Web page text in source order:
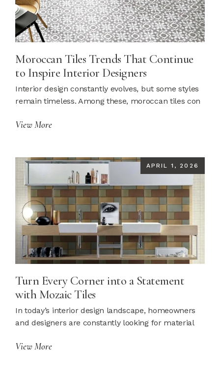
Moroccan Tiles Trends That Continue
to Inspire Interior Designers
Interior design constantly evolves, but some styles
remain timeless. Among these, moroccan tiles con
View More
APRIL 1, 2026
Turn Every Corner into a Statement
with Mozaic Tiles
In today’s interior design landscape, homeowners
and designers are constantly looking for material
View More